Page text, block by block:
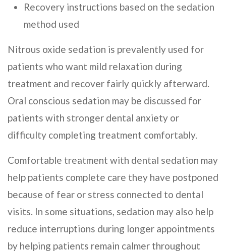
Recovery instructions based on the sedation
method used
Nitrous oxide sedation is prevalently used for
patients who want mild relaxation during
treatment and recover fairly quickly afterward.
Oral conscious sedation may be discussed for
patients with stronger dental anxiety or
difficulty completing treatment comfortably.
Comfortable treatment with dental sedation may
help patients complete care they have postponed
because of fear or stress connected to dental
visits. In some situations, sedation may also help
reduce interruptions during longer appointments
by helping patients remain calmer throughout